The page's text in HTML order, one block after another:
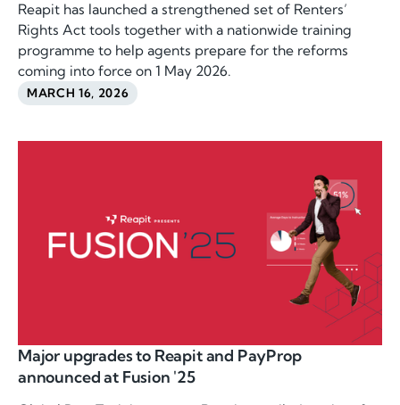
Reapit has launched a strengthened set of Renters’
Rights Act tools together with a nationwide training
programme to help agents prepare for the reforms
coming into force on 1 May 2026.
MARCH 16, 2026
Major upgrades to Reapit and PayProp
announced at Fusion '25